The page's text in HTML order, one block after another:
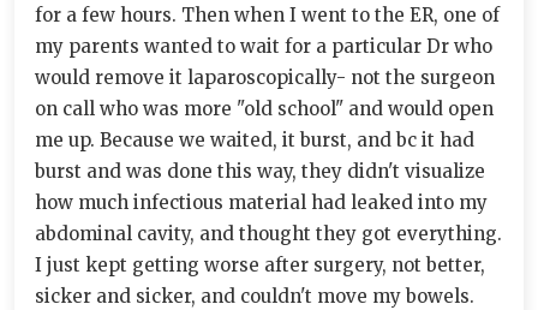
for a few hours. Then when I went to the ER, one of
my parents wanted to wait for a particular Dr who
would remove it laparoscopically- not the surgeon
on call who was more "old school" and would open
me up. Because we waited, it burst, and bc it had
burst and was done this way, they didn't visualize
how much infectious material had leaked into my
abdominal cavity, and thought they got everything.
I just kept getting worse after surgery, not better,
sicker and sicker, and couldn't move my bowels.